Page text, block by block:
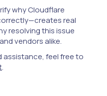
why Cloudflare
real
resolving this issue
vendors alike.
assistance, feel free to
.